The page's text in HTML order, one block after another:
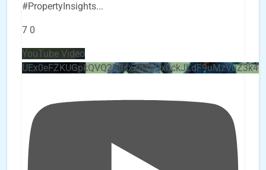
#PropertyInsights...
7 0
YouTube Video